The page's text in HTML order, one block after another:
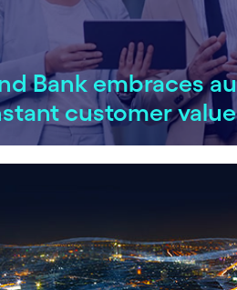
Bank embraces
customer value